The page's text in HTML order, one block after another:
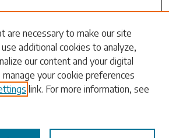
are necessary to make our site
additional cookies to analyze,
our content and your digital
manage your cookie preferences
link. For more information, see